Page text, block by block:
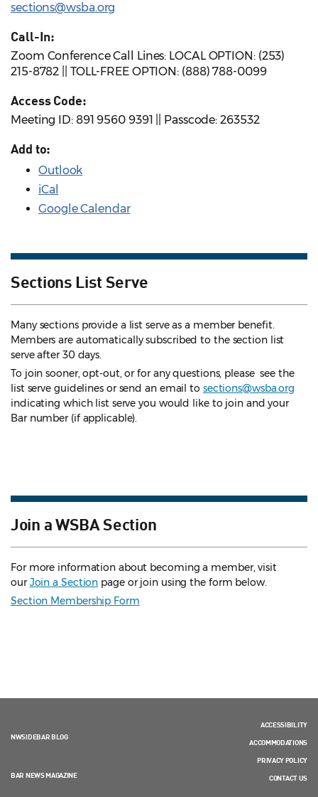
sections@wsba.org
Call-In:
Zoom Conference Call Lines: LOCAL OPTION: (253)
215-8782 || TOLL-FREE OPTION: (888) 788-0099
Access Code:
Meeting ID: 891 9560 9391 || Passcode: 263532
Add to:
Outlook
iCal
Google Calendar
Sections List Serve
Many sections provide a list serve as a member benefit.
Members are automatically subscribed to the section list
serve after 30 days.
To join sooner, opt-out, or for any questions, please see the
list serve guidelines or send an email to sections@wsba.org
indicating which list serve you would like to join and your
Bar number (if applicable).
Join a WSBA Section
For more information about becoming a member, visit
ourJoin a Section page or join using the form below.
Section Membership Form
NWSIDEBAR BLOG
BAR NEWS MAGAZINE
ACCESSIBILITY
ACCOMMODATIONS
PRIVACY POLICY
CONTACT US